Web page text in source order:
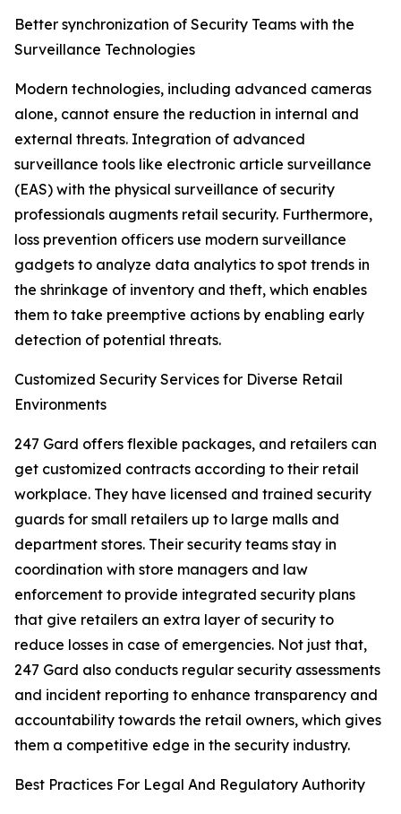
Better synchronization of Security Teams with the
Surveillance Technologies
Modern technologies, including advanced cameras
alone, cannot ensure the reduction in internal and
external threats. Integration of advanced
surveillance tools like electronic article surveillance
(EAS) with the physical surveillance of security
professionals augments retail security. Furthermore,
loss prevention officers use modern surveillance
gadgets to analyze data analytics to spot trends in
the shrinkage of inventory and theft, which enables
them to take preemptive actions by enabling early
detection of potential threats.
Customized Security Services for Diverse Retail
Environments
247 Gard offers flexible packages, and retailers can
get customized contracts according to their retail
workplace. They have licensed and trained security
guards for small retailers up to large malls and
department stores. Their security teams stay in
coordination with store managers and law
enforcement to provide integrated security plans
that give retailers an extra layer of security to
reduce losses in case of emergencies. Not just that,
247 Gard also conducts regular security assessments
and incident reporting to enhance transparency and
accountability towards the retail owners, which gives
them a competitive edge in the security industry.
Best Practices For Legal And Regulatory Authority